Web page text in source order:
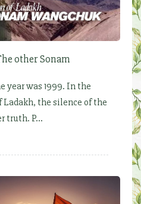
other Sonam
year was 1999. In the
Ladakh, the silence of the
truth. P...